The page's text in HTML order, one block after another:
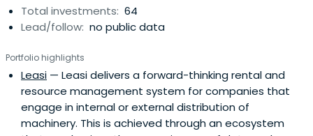
Total investments: 64
Lead/follow: no public data
Portfolio highlights
Leasi — Leasi delivers a forward-thinking rental and
resource management system for companies that
engage in internal or external distribution of
machinery. This is achieved through an ecosystem